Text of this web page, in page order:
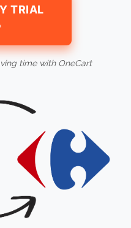
TRIAL
time with OneCart